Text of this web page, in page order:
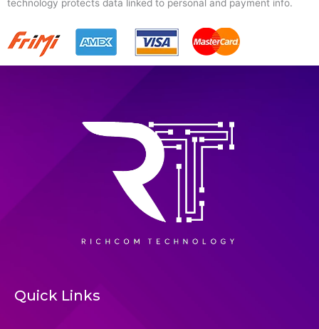
technology protects data linked to personal and payment info.
Quick Links